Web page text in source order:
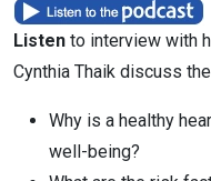
Listen to interview with
Cynthia Thaik discuss
Why is a healthy
well-being?